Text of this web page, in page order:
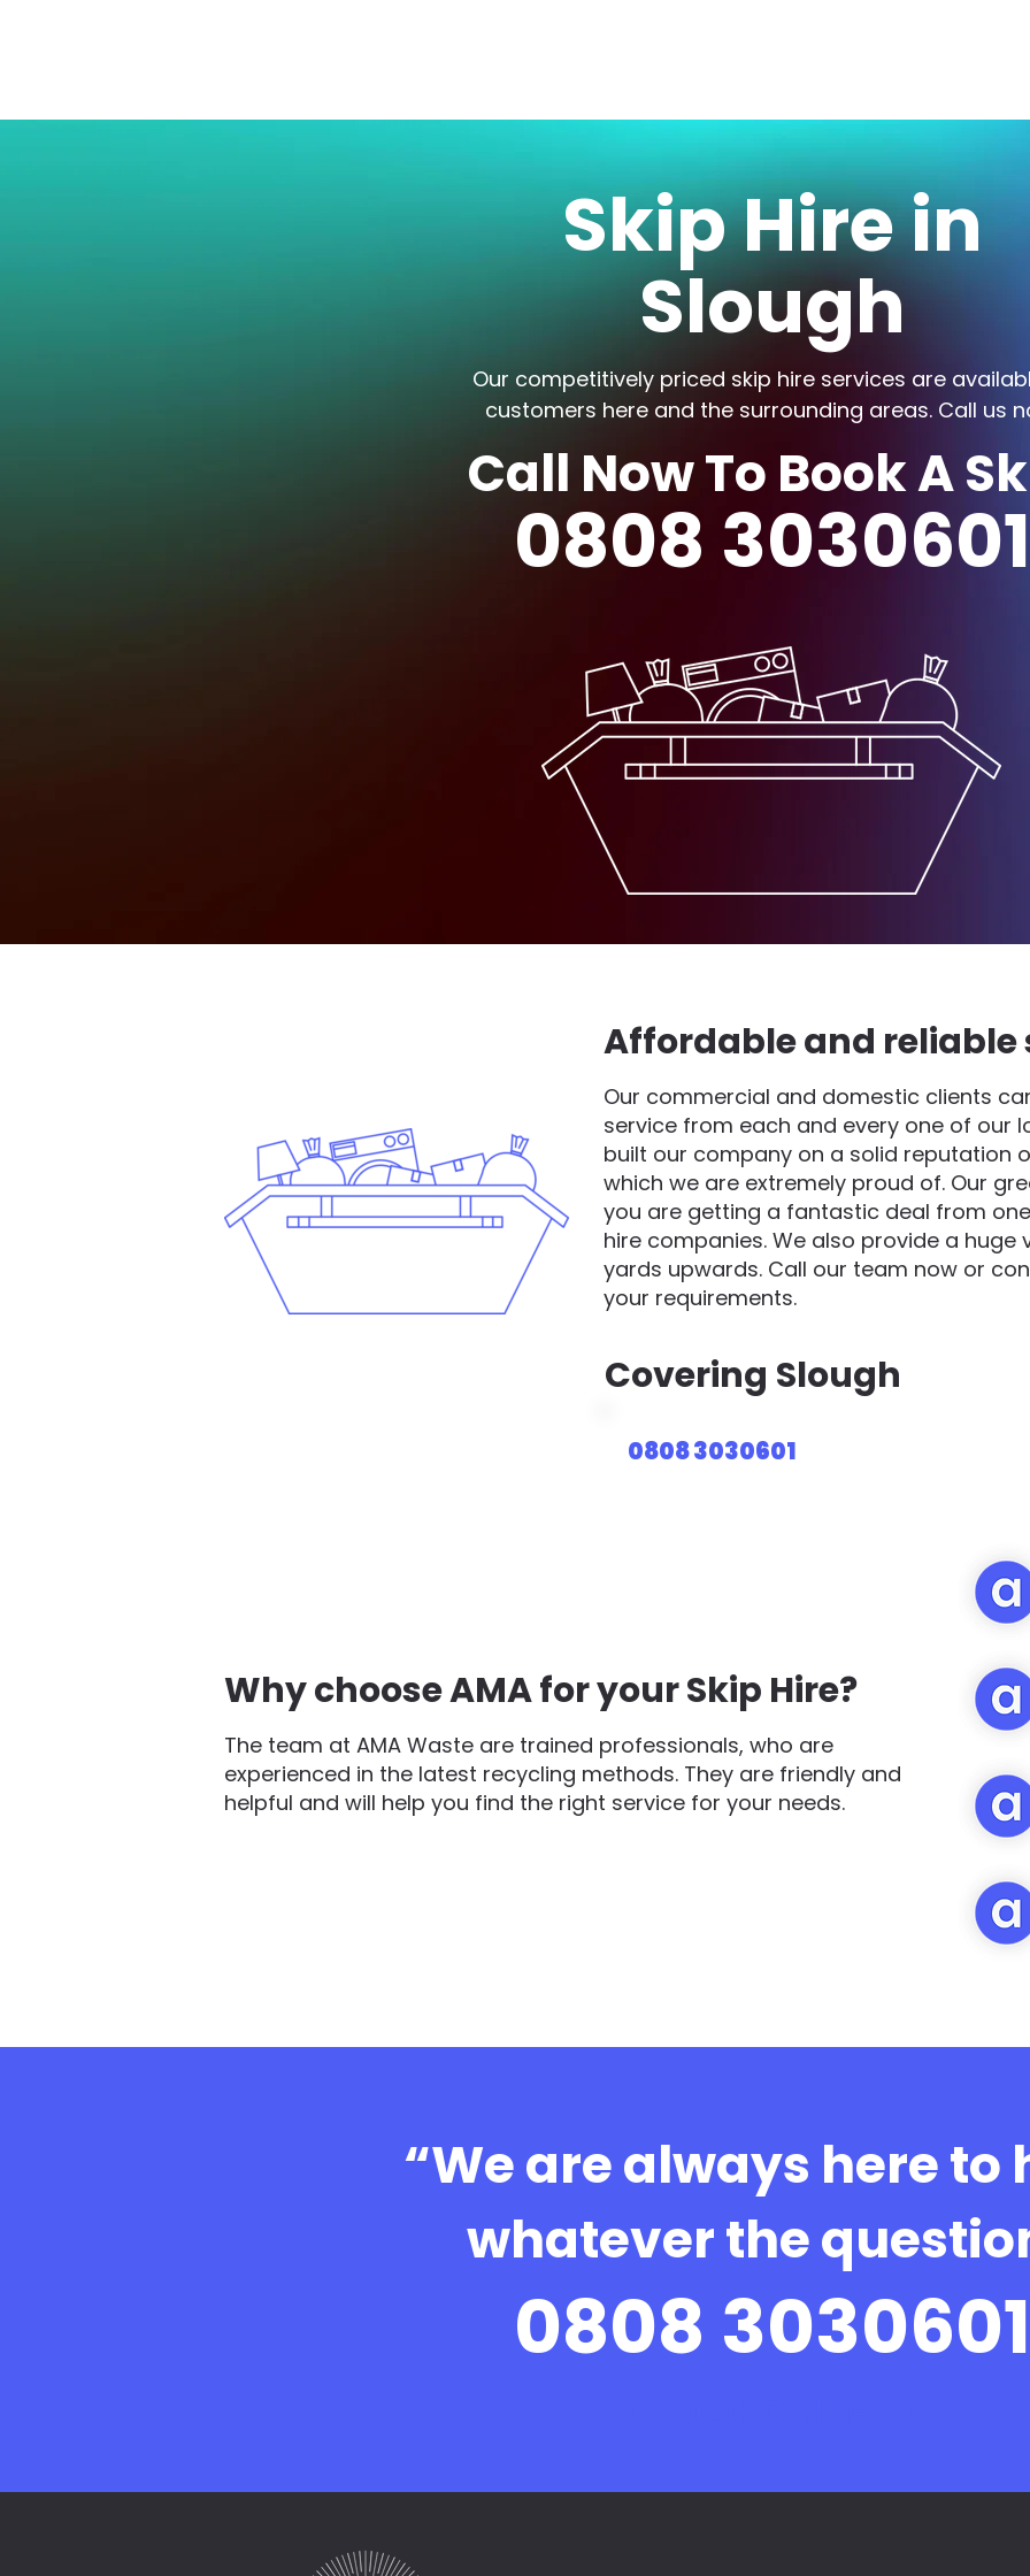
Skip Hire in
Slough
Our competitively priced skip hire services are
customers here and the surrounding areas. Call us
Call Now To Book A
0808 3030601
Affordable and reliable
Our commercial and domestic clients
service from each and every one of our
built our company on a solid reputation
which we are extremely proud of. Our
you are getting a fantastic deal from
hire companies. We also provide a huge
yards upwards. Call our team now or
your requirements.
Covering Slough
0808 3030601
Why choose AMA for your Skip Hire?
The team at AMA Waste are trained professionals, who are
experienced in the latest recycling methods. They are friendly and
helpful and will help you find the right service for your needs.
“We are always here to
whatever the
0808 3030601